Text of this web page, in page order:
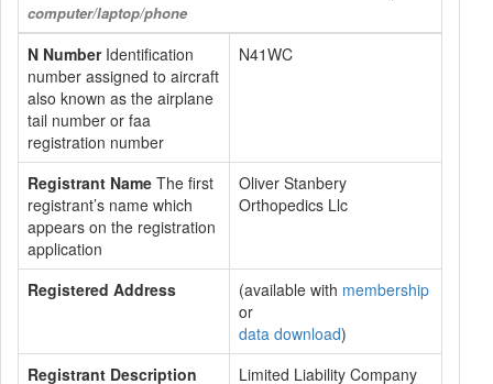
computer/laptop/phone
N NumberIdentification
number assigned to aircraft
also known as the airplane
tail number or faa
registration number
N41WC
Registrant Name The first
registrant’s name which
appears on the registration
application
Oliver Stanbery
Orthopedics Llc
Registered Address (available with membership
or
data download)
Registrant Description
Limited Liability Company